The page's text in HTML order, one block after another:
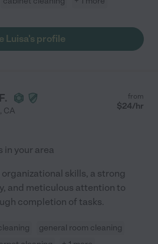
Luisa's profile
, CA
from
$24/hr
in your area
skills, a strong
and meticulous attention to
completion of tasks.
general room cleaning